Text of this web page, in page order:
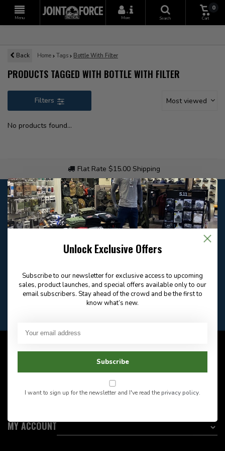
Menu
+
More
Search
0
Cart
Back Home Tags Bottle With Filter
PRODUCTS TAGGED WITH BOTTLE WITH FILTER
Filters Most viewed
No products found...
Flat Rate $15.00 Shipping
Customer service
Our customer service is open
Frequently asked
604-705-0600
Email
Answer in 2 Hour During
Facebook
Want to stay informed?:
INFORMATION
MY ACCOUNT
Unlock Exclusive Offers
Subscribe to our newsletter for exclusive access to upcoming
sales, product launches, and special offers available only to our
email subscribers. Stay ahead of the crowd and be the first to
know what’s new.
Subscribe
I want to sign up for the newsletter and I've read theprivacy policy.